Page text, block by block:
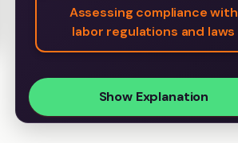
Assessing compliance with
labor regulations and laws
Show Explanation